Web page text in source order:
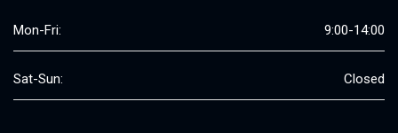
Mon-Fri: 9:00-14:00
Sat-Sun: Closed